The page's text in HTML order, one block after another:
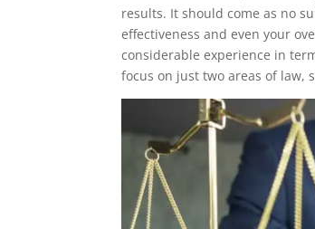
results. It should come as no
effectiveness and even your
considerable experience in
focus on just two areas of law,